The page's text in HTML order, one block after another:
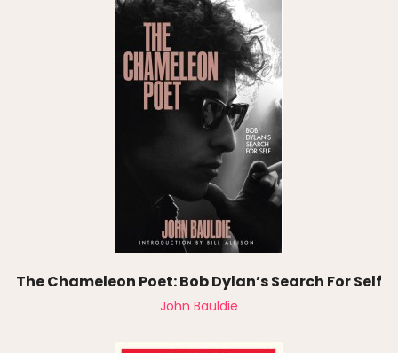
The Chameleon Poet: Bob Dylan’s Search For Self
John Bauldie